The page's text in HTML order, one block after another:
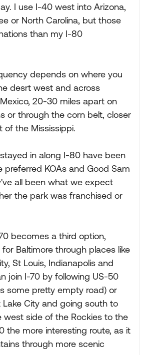
I use I-40 west into Arizona,
or North Carolina, but those
than my I-80
depends on where you
desrt west and across
20-30 miles apart on
or through the corn belt, closer
of the Mississippi.
in along I-80 have been
preferred KOAs and Good Sam
all been what we expect
the park was franchised or
becomes a third option,
Baltimore through places like
St Louis, Indianapolis and
join I-70 by following US-50
some pretty empty road) or
City and going south to
west side of the Rockies to the
the more interesting route, as it
through more scenic